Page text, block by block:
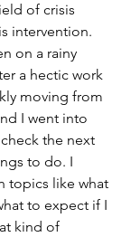
of crisis
intervention.
on a rainy
a hectic work
moving from
I went into
the next
to do. I
topics like what
to expect if I
kind of